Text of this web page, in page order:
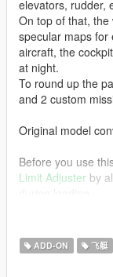
elevators, rudder,
On top of that,
specular maps for
aircraft, the
at night.
To round up the
and 2 custom
Original model
Before you use
Limit Adjuster by
submit livery
https://
ADD-ON 飞艇